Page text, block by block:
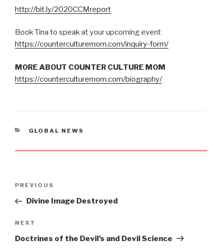
http://bit.ly/2020CCMreport
Book Tina to speak at your upcoming event
https://counterculturemom.com/inquiry-form/
MORE ABOUT COUNTER CULTURE MOM
https://counterculturemom.com/biography/
CATEGORIES
GLOBAL NEWS
Post
Previous
Post
PREVIOUS
Divine Image Destroyed
Next
Post
NEXT
Doctrines of the Devil’s and Devil Science